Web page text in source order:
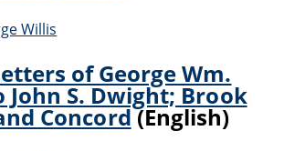
Willis
of George Wm.
John S. Dwight; Brook
Concord(English)